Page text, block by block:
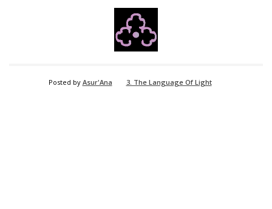
Posted by Asur'Ana 3. The Language Of Light